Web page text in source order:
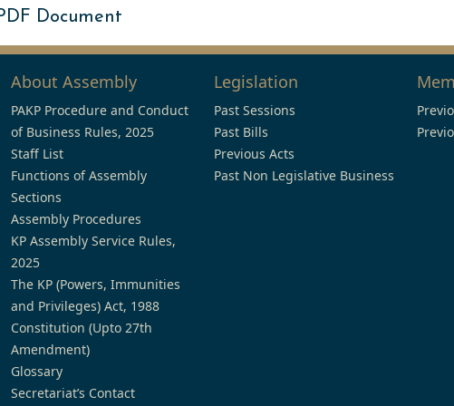
Document
About Assembly
PAKP Procedure and Conduct
of Business Rules, 2025
Staff List
Functions of Assembly
Sections
Assembly Procedures
KP Assembly Service Rules,
2025
The KP (Powers, Immunities
and Privileges) Act, 1988
Constitution (Upto 27th
Amendment)
Glossary
Secretariat’s Contact
Legislation
Past Sessions
Past Bills
Previous Acts
Past Non Legislative Business